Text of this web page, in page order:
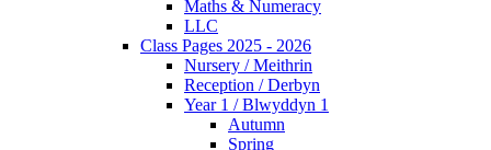
Maths & Numeracy
LLC
Class Pages 2025 - 2026
Nursery / Meithrin
Reception / Derbyn
Year 1 / Blwyddyn 1
Autumn
Spring